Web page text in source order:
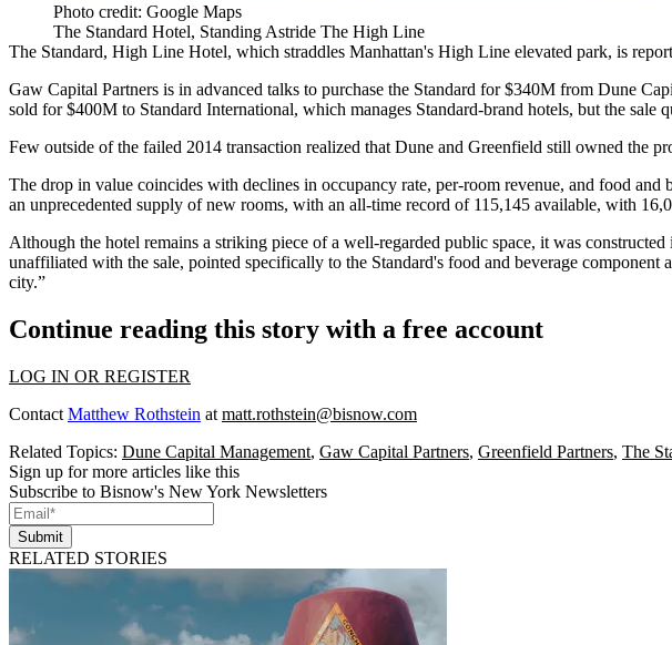
Photo credit: Google Maps
The Standard Hotel, Standing Astride The High Line
The Standard, High Line Hotel, which straddles Manhattan's High Line elevated park, is
Gaw Capital Partners is in advanced talks to purchase the Standard for $340M from Dune
sold for $400M to Standard International, which manages Standard-brand hotels, but the sale
Few outside of the failed 2014 transaction realized that Dune and Greenfield still owned the
The drop in value coincides with declines in occupancy rate, per-room revenue, and food and
an unprecedented supply of new rooms, with an all-time record of 115,145 available, with
Although the hotel remains a striking piece of a well-regarded public space, it was
unaffiliated with the sale, pointed specifically to the Standard's food and beverage
city.”
Continue reading this story with a free account
LOG IN OR REGISTER
Contact Matthew Rothstein at matt.rothstein@bisnow.com
Related Topics: Dune Capital Management, Gaw Capital Partners, Greenfield Partners, The
Sign up for more articles like this
Subscribe to Bisnow's New York Newsletters
Submit
RELATED STORIES